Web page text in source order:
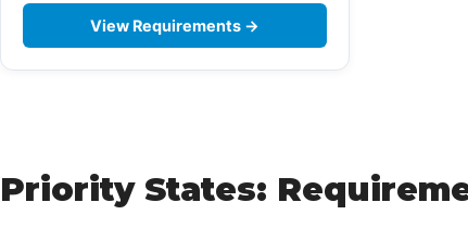
View Requirements →
Priority States: